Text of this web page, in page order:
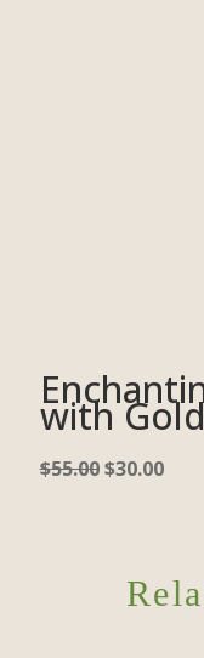
with
$55.00$30.00